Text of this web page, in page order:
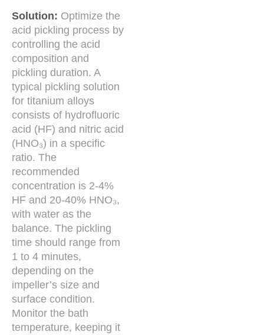
Solution: Optimize the
acid pickling process by
controlling the acid
composition and
pickling duration. A
typical pickling solution
for titanium alloys
consists of hydrofluoric
acid (HF) and nitric acid
(HNO₃) in a specific
ratio. The
recommended
concentration is 2-4%
HF and 20-40% HNO₃,
with water as the
balance. The pickling
time should range from
1 to 4 minutes,
depending on the
impeller’s size and
surface condition.
Monitor the bath
temperature, keeping it